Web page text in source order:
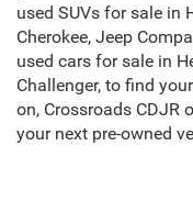
used SUVs for sale in
Cherokee, Jeep
used cars for sale in
Challenger, to find
on, Crossroads CDJR
your next pre-owned